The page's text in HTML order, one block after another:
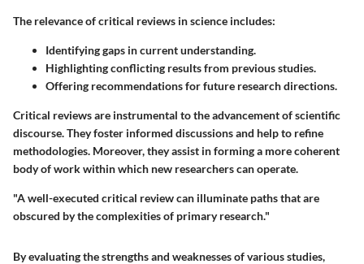
The relevance of critical reviews in science includes:
Identifying gaps in current understanding.
Highlighting conflicting results from previous studies.
Offering recommendations for future research directions.
Critical reviews are instrumental to the advancement of scientific
discourse. They foster informed discussions and help to refine
methodologies. Moreover, they assist in forming a more coherent
body of work within which new researchers can operate.
"A well-executed critical review can illuminate paths that are
obscured by the complexities of primary research."
By evaluating the strengths and weaknesses of various studies,